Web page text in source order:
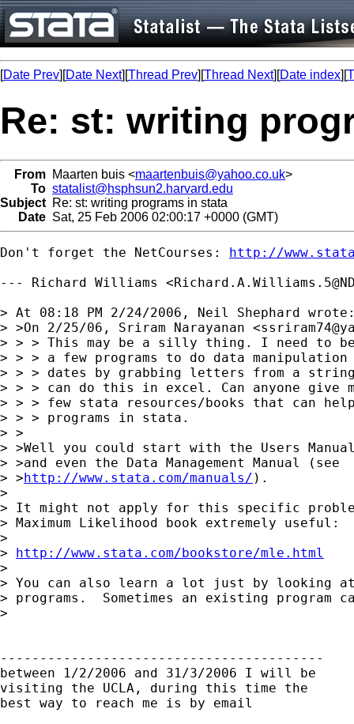
[Date Prev][Date Next][Thread Prev][Thread Next][Date index][
Re: st: writing
From Maarten buis <maartenbuis@yahoo.co.uk>
To statalist@hsphsun2.harvard.edu
Subject Re: st: writing programs in stata
Date Sat, 25 Feb 2006 02:00:17 +0000 (GMT)
Don't forget the NetCourses: http://
--- Richard Williams <
> At 08:18 PM 2/24/2006, Neil Shephard
> >On 2/25/06, Sriram Narayanan <
> > > This may be a silly thing. I need to
> > > a few programs to do data
> > > dates by grabbing letters from a
> > > can do this in excel. Can anyone give
> > > few stata resources/books that can
> > > programs in stata.
> >
> >Well you could start with the Users Manual
> >and even the Data Management Manual (see
> >http://www.stata.com/manuals/ ).
>
> It might not apply for this specific
> Maximum Likelihood book extremely useful:
>
> http://www.stata.com/bookstore/mle.html
>
> You can also learn a lot just by looking
> programs.  Sometimes an existing program
>
-----------------------------------------
between 1/2/2006 and 31/3/2006 I will be
visiting the UCLA, during this time the
best way to reach me is by email